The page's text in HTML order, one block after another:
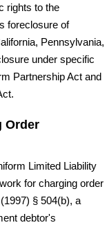
rights to the
foreclosure of
Pennsylvania,
under specific
Partnership Act and
Order
Limited Liability
for charging order
§ 504(b), a
debtor's